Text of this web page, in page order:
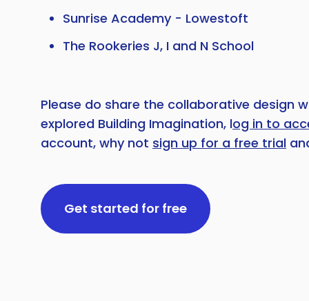
Sunrise Academy - Lowestoft
The Rookeries J, I and N School
Please do share the collaborative design
explored Building Imagination, log in to
account, why not sign up for a free trial
Get started for free